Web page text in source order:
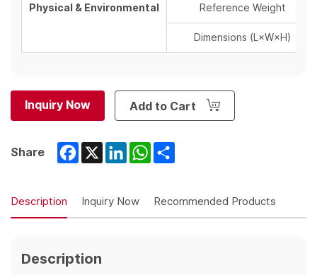
Physical & Environmental Reference Weight
Dimensions (L×W×H)
Inquiry Now Add to Cart
Share Facebook
X LinkedInWhatsApp
Description Inquiry Now Recommended Products
Description